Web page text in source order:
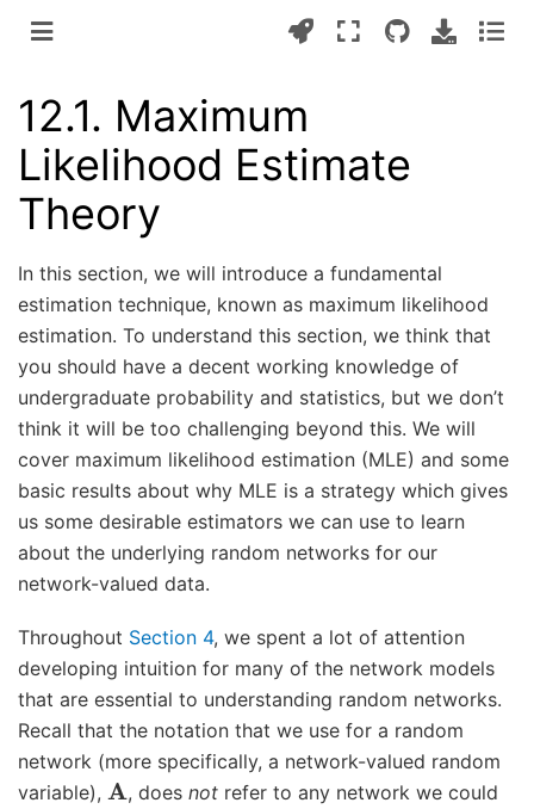
12.1. Maximum
Likelihood Estimate
Theory
In this section, we will introduce a fundamental
estimation technique, known as maximum likelihood
estimation. To understand this section, we think that
you should have a decent working knowledge of
undergraduate probability and statistics, but we don’t
think it will be too challenging beyond this. We will
cover maximum likelihood estimation (MLE) and some
basic results about why MLE is a strategy which gives
us some desirable estimators we can use to learn
about the underlying random networks for our
network-valued data.
Throughout Section 4, we spent a lot of attention
developing intuition for many of the network models
that are essential to understanding random networks.
Recall that the notation that we use for a random
network (more specifically, a network-valued random
variable), A , doesnot refer to any network we could